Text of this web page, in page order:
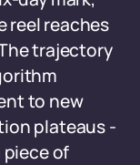
reel reaches
trajectory
to new
plateaus -
of